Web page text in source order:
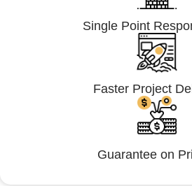
Single Point
Faster Project
Guarantee on